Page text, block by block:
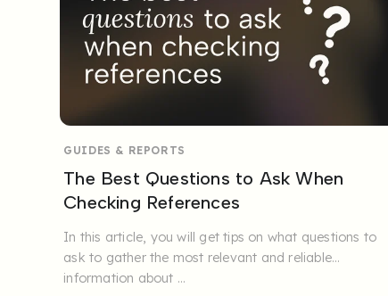
GUIDES & REPORTS
The Best Questions to Ask When
Checking References
In this article, you will get tips on what questions to
ask to gather the most relevant and reliable
information about ...